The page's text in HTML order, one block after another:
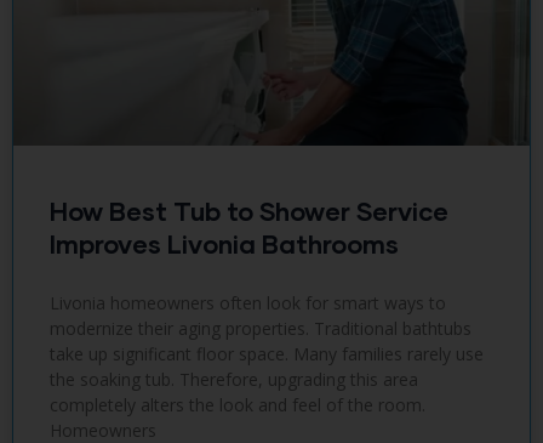
How Best Tub to Shower Service
Improves Livonia Bathrooms
Livonia homeowners often look for smart ways to
modernize their aging properties. Traditional bathtubs
take up significant floor space. Many families rarely use
the soaking tub. Therefore, upgrading this area
completely alters the look and feel of the room.
Homeowners